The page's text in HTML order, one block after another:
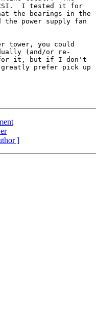
SCSI.  I tested it for
the bearings in the
the power supply fan
tower, you could
(and/or re-
for it, but if I don't
prefer pick up
]